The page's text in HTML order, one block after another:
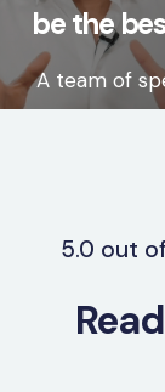
be the
A team of
5.0 out